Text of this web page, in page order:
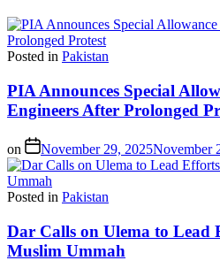
Posted in Pakistan
PIA Announces Special
Engineers After Prolonged
on November 29, 2025November
Posted in Pakistan
Dar Calls on Ulema to
Muslim Ummah